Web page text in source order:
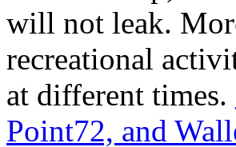
will not leak.
recreational
at different times.
Point72, and